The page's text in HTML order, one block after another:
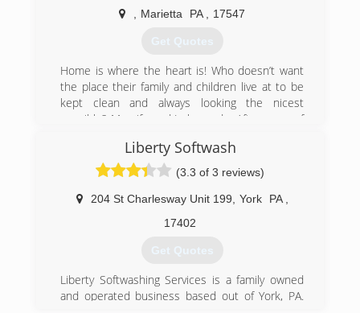
Marietta PA 17547
Get Quotes
Home is where the heart is! Who doesn’t want
the place their family and children live at to be
kept clean and always looking the nicest
possible? My wife and I always do. After years of
the ins and outs of running a business we
wanted to build a legacy, a family business for
our children to grow up in and learn how to have
a strong work ethics as well as great customer
service. Someday they will inherit the family
business (If they want to of course) K&D Power
Washing will be one of the top Power Washing
years to come.
Liberty Softwash
(3.3 of 3 reviews)
204 St Charlesway Unit 199 York PA
17402
Get Quotes
Liberty Softwashing Services is a family owned
and operated business based out of York, PA.